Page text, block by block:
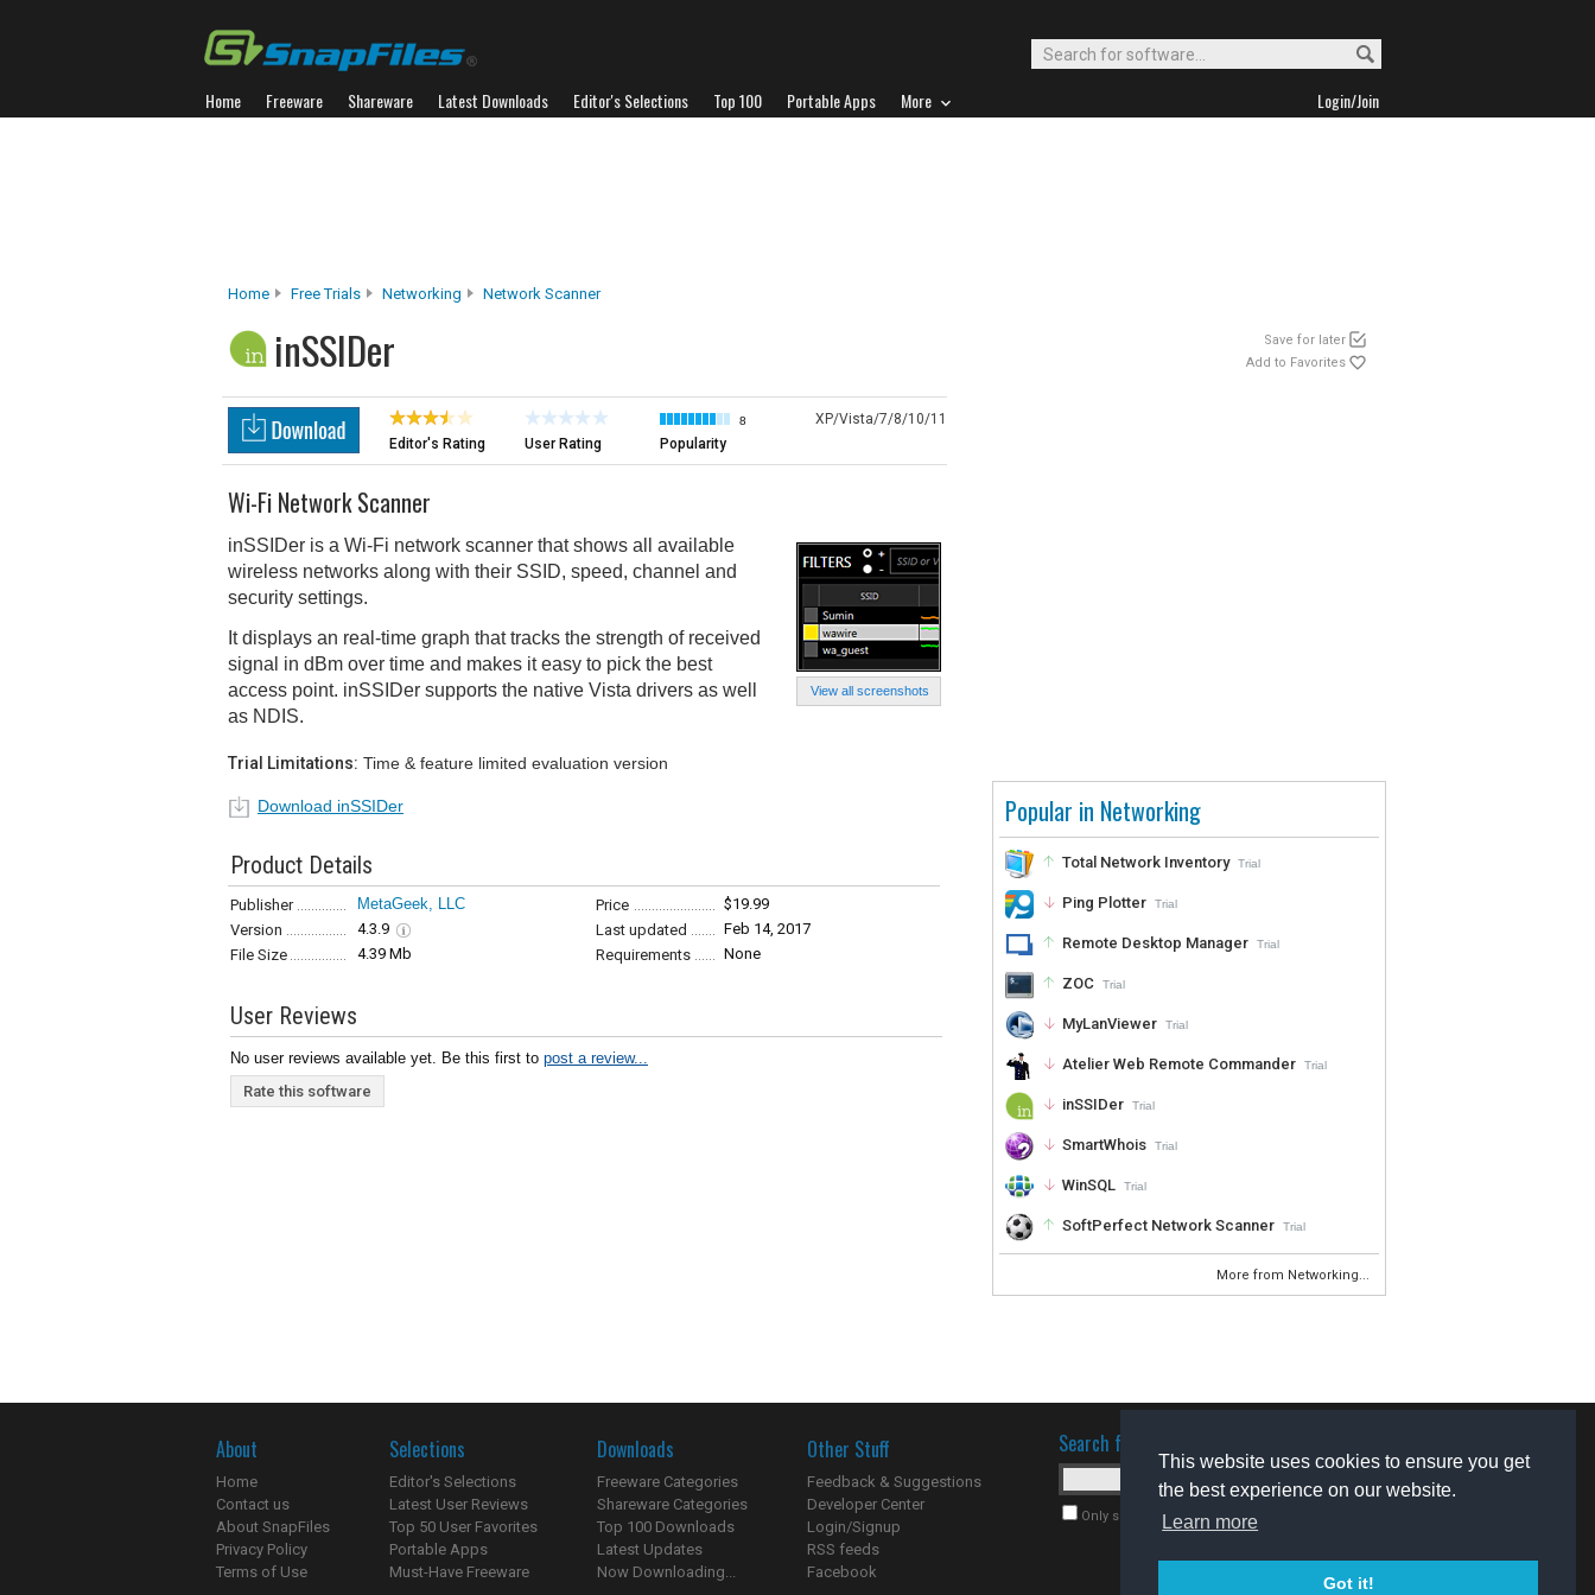
This website uses cookies to ensure you get
the best experience on our website.
Learn more
Got it!
Home Freeware Shareware Latest Downloads Editor's Selections Top 100 Portable Apps More Login/Join
Home Free Trials Networking Network Scanner
inSSIDer
Save for later
Add to Favorites
Popular in Networking
Total Network Inventory Trial
Ping Plotter Trial
Remote Desktop Manager Trial
ZOC Trial
MyLanViewer Trial
Atelier Web Remote Commander Trial
inSSIDer Trial
SmartWhois Trial
WinSQL Trial
SoftPerfect Network Scanner Trial
More from Networking...
Editor's Rating User Rating
8
Popularity
XP/Vista/7/8/10/11
View all screenshots
Wi-Fi Network Scanner
inSSIDer is a Wi-Fi network scanner that shows all available
wireless networks along with their SSID, speed, channel and
security settings.
It displays an real-time graph that tracks the strength of received
signal in dBm over time and makes it easy to pick the best
access point. inSSIDer supports the native Vista drivers as well
as NDIS.
Trial Limitations: Time & feature limited evaluation version
Download inSSIDer
Product Details
Publisher MetaGeek, LLC Price
$19.99
Version
4.3.9 Last updated
Feb 14, 2017
File Size
4.39 Mb Requirements None
User Reviews
No user reviews available yet. Be this first to post a review...
Rate this software
About
Home
Contact us
About SnapFiles
Privacy Policy
Terms of Use
Selections
Editor's Selections
Latest User Reviews
Top 50 User Favorites
Portable Apps
Must-Have Freeware
Downloads
Freeware Categories
Shareware Categories
Top 100 Downloads
Latest Updates
Now Downloading...
Other Stuff
Feedback & Suggestions
Developer Center
Login/Signup
RSS feeds
Facebook
Search for software
Only search for freeware